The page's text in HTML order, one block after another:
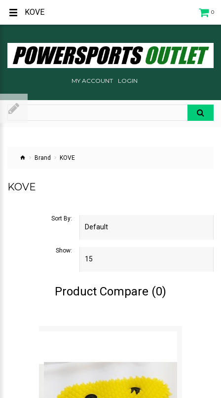
0
MY ACCOUNT LOGIN
Brand KOVE
KOVE
Sort By:
Show:
Product Compare (0)
KOVE